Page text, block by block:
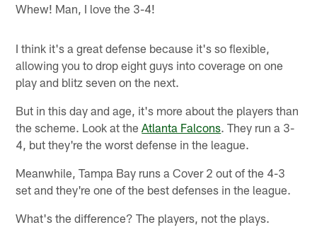
Whew! Man, I love the 3-4!
I think it's a great defense because it's so flexible,
allowing you to drop eight guys into coverage on one
play and blitz seven on the next.
But in this day and age, it's more about the players than
the scheme. Look at theAtlanta Falcons. They run a 3-
4, but they're the worst defense in the league.
Meanwhile, Tampa Bay runs a Cover 2 out of the 4-3
set and they're one of the best defenses in the league.
What's the difference? The players, not the plays.